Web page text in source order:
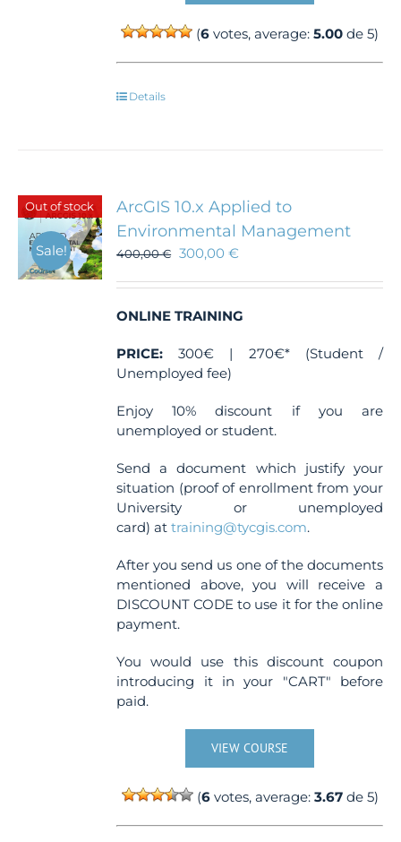
(6 votes, average:5.00 de 5)
Details
Out of stock
Sale!
ArcGIS 10.x Applied to
Environmental Management
400,00€ 300,00€
ONLINE TRAINING
PRICE: 300€ | 270€* (Student /
Unemployed fee)
Enjoy 10% discount if you are
unemployed or student.
Send a document which justify your
situation (proof of enrollment from your
University or unemployed
card) attraining@tycgis.com.
After you send us one of the documents
mentioned above, you will receive a
DISCOUNT CODE to use it for the online
payment.
You would use this discount coupon
introducing it in your "CART" before
paid.
VIEW COURSE
(6votes, average: 3.67de 5)